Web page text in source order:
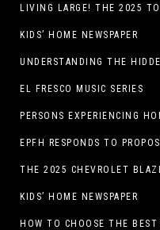
LIVING LARGE! THE 2025
KIDS’ HOME NEWSPAPER
EL FRESCO MUSIC SERIES
THE 2025 CHEVROLET
KIDS’ HOME NEWSPAPER
HOW TO CHOOSE THE